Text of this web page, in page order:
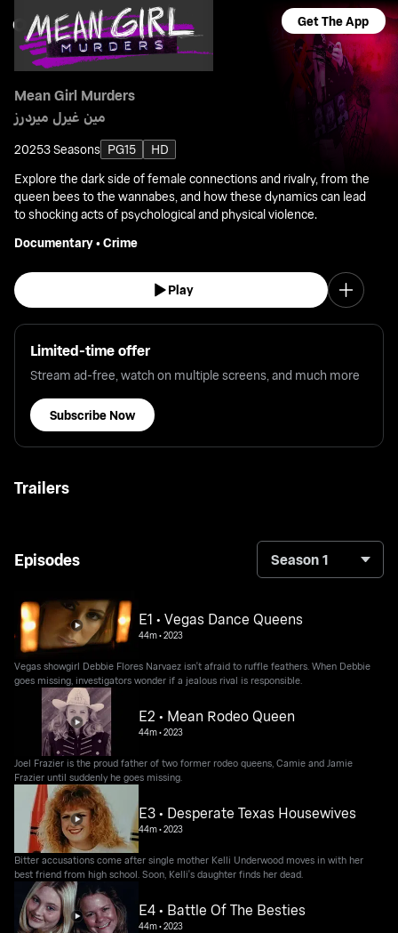
Get The App
Mean Girl Murders
مين غيرل ميردرز
20253 Seasons PG15
HD
Explore the dark side of female connections and rivalry, from the
queen bees to the wannabes, and how these dynamics can lead
to shocking acts of psychological and physical violence.
Documentary•Crime
Play
Limited-time offer
Stream ad-free, watch on multiple screens, and much more
Subscribe Now
Trailers
Episodes Season 1
E1 • Vegas Dance Queens
44m•2023
Vegas showgirl Debbie Flores Narvaez isn't afraid to ruffle feathers. When Debbie
goes missing, investigators wonder if a jealous rival is responsible.
E2 • Mean Rodeo Queen
44m•2023
Joel Frazier is the proud father of two former rodeo queens, Camie and Jamie
Frazier until suddenly he goes missing.
E3 • Desperate Texas Housewives
44m•2023
Bitter accusations come after single mother Kelli Underwood moves in with her
best friend from high school. Soon, Kelli's daughter finds her dead.
E4 • Battle Of The Besties
44m•2023